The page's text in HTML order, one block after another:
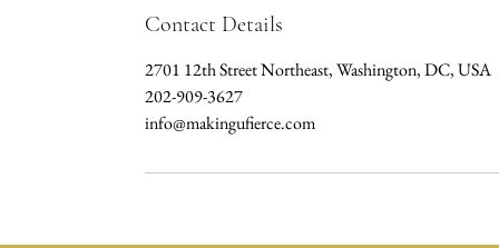
Contact Details
2701 12th Street Northeast, Washington, DC, USA
202-909-3627
info@makingufierce.com